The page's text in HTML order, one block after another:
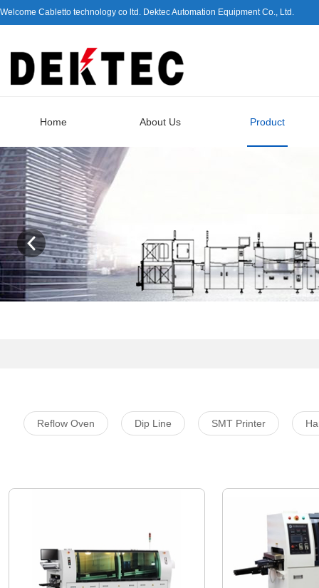
Welcome Cabletto technology co ltd. Dektec Automation Equipment Co., Ltd.
Home About Us Product
Reflow Oven Dip Line SMT Printer